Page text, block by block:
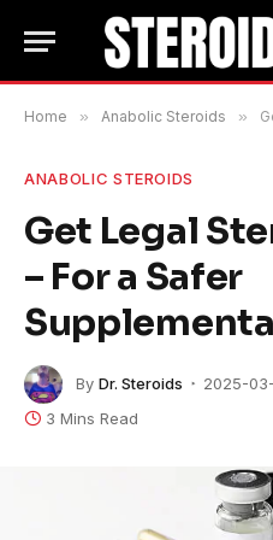
Home » Anabolic Steroids »
ANABOLIC STEROIDS
Get Legal
– For a Safer
By Dr. Steroids 2025-
3 Mins Read